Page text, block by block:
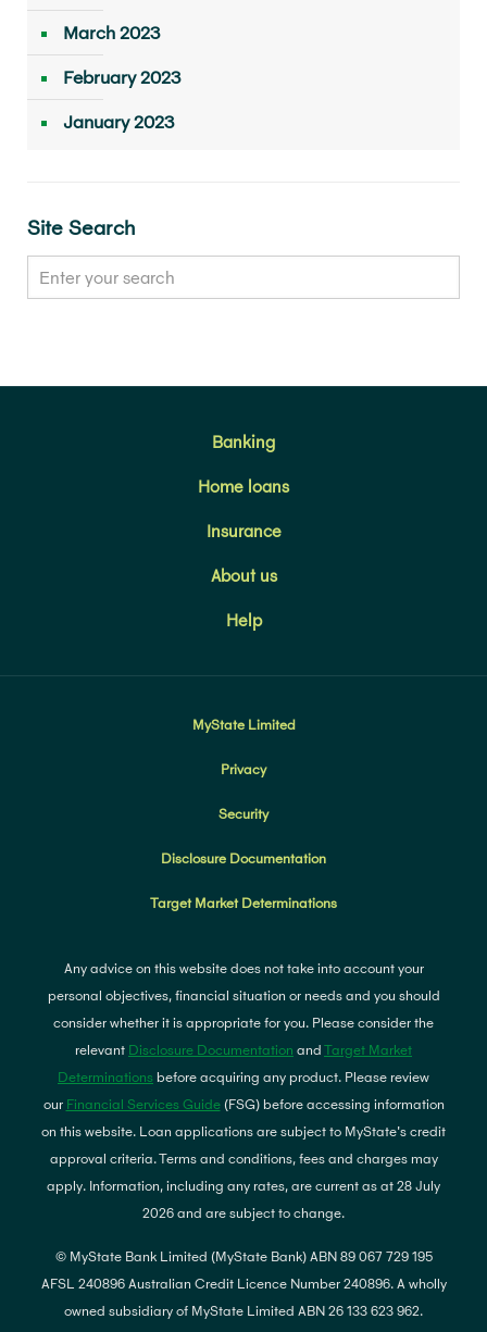
March 2023
February 2023
January 2023
Site Search
Banking
Home loans
Insurance
About us
Help
MyState Limited
Privacy
Security
Disclosure Documentation
Target Market Determinations
Any advice on this website does not take into account your
personal objectives, financial situation or needs and you should
consider whether it is appropriate for you. Please consider the
relevant Disclosure Documentation and Target Market
Determinations before acquiring any product. Please review
our Financial Services Guide(FSG) before accessing information
on this website. Loan applications are subject to MyState's credit
approval criteria. Terms and conditions, fees and charges may
apply. Information, including any rates, are current as at 28 July
2026 and are subject to change.
© MyState Bank Limited (MyState Bank) ABN 89 067 729 195
AFSL 240896 Australian Credit Licence Number 240896. A wholly
owned subsidiary of MyState Limited ABN 26 133 623 962.